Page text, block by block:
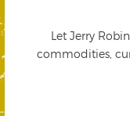
Let Jerry
commodities,